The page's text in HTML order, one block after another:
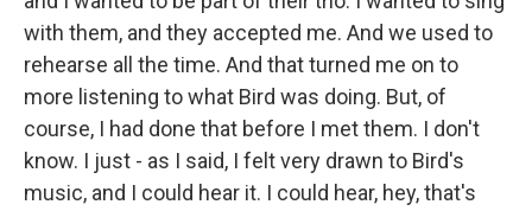
with them, and they accepted me. And we used to
rehearse all the time. And that turned me on to
more listening to what Bird was doing. But, of
course, I had done that before I met them. I don't
know. I just - as I said, I felt very drawn to Bird's
music, and I could hear it. I could hear, hey, that's